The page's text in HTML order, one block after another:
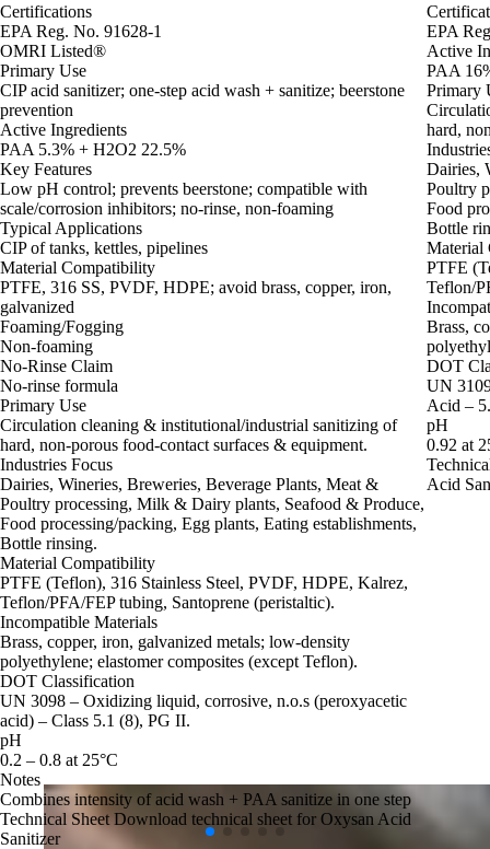
Certifications
EPA Reg. No. 91628-1
OMRI Listed®
Primary Use
CIP acid sanitizer; one-step acid wash + sanitize; beerstone
prevention
Active Ingredients
PAA 5.3% + H2O2 22.5%
Key Features
Low pH control; prevents beerstone; compatible with
scale/corrosion inhibitors; no-rinse, non-foaming
Typical Applications
CIP of tanks, kettles, pipelines
Material Compatibility
PTFE, 316 SS, PVDF, HDPE; avoid brass, copper, iron,
galvanized
Foaming/Fogging
Non-foaming
No-Rinse Claim
No-rinse formula
Primary Use
Circulation cleaning & institutional/industrial sanitizing of
hard, non‑porous food‑contact surfaces & equipment.
Industries Focus
Dairies, Wineries, Breweries, Beverage Plants, Meat &
Poultry processing, Milk & Dairy plants, Seafood & Produce,
Food processing/packing, Egg plants, Eating establishments,
Bottle rinsing.
Material Compatibility
PTFE (Teflon), 316 Stainless Steel, PVDF, HDPE, Kalrez,
Teflon/PFA/FEP tubing, Santoprene (peristaltic).
Incompatible Materials
Brass, copper, iron, galvanized metals; low‑density
polyethylene; elastomer composites (except Teflon).
DOT Classification
UN 3098 – Oxidizing liquid, corrosive, n.o.s (peroxyacetic
acid) – Class 5.1 (8), PG II.
pH
0.2 – 0.8 at 25°C
Notes
Combines intensity of acid wash + PAA sanitize in one step
Technical Sheet Download technical sheet for Oxysan Acid
Sanitizer
EPA
Active
PAA
Primary
hard,
Dairies,
Poultry
Food
Bottle
Material
PTFE
Teflon/
Brass,
DOT
UN
Acid –
pH
0.92 at
Acid